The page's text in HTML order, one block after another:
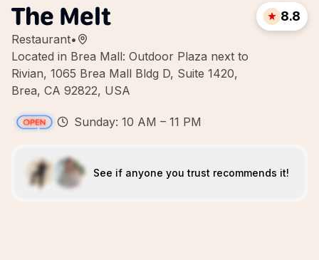
The Melt
Restaurant•
Located in Brea Mall: Outdoor Plaza next to
Rivian, 1065 Brea Mall Bldg D, Suite 1420,
Brea, CA 92822, USA
8.8
Sunday: 10 AM – 11 PM
See if anyone you trust recommends it!